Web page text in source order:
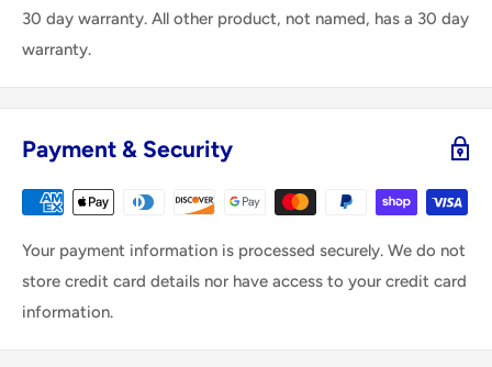
30 day warranty. All other product, not named, has a 30 day
warranty.
Payment & Security
Your payment information is processed securely. We do not
store credit card details nor have access to your credit card
information.